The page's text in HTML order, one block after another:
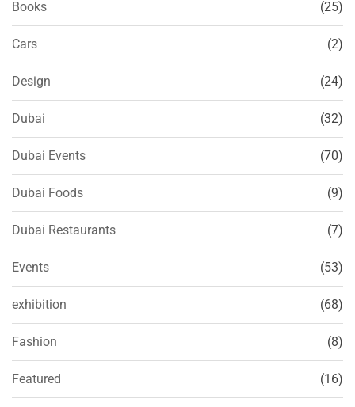
Books (25)
Cars (2)
Design (24)
Dubai (32)
Dubai Events (70)
Dubai Foods (9)
Dubai Restaurants (7)
Events (53)
exhibition (68)
Fashion (8)
Featured (16)